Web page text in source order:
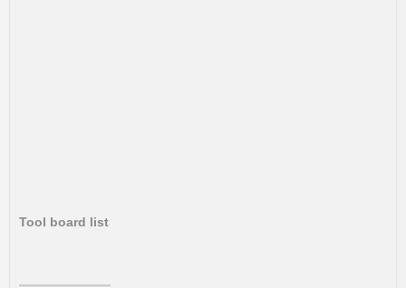
Tool board list